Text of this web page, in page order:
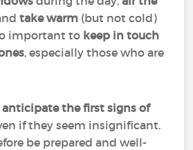
take warm (but not cold)
important to keep in touch
, especially those who are
anticipate the first signs of
if they seem insignificant.
be prepared and well-